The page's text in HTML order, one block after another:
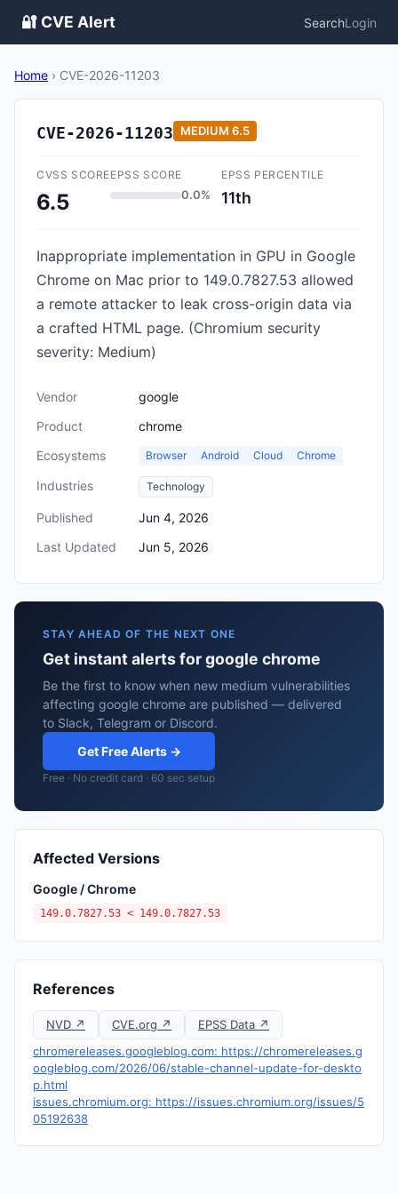
🔐 CVE Alert SearchLogin
Home › CVE-2026-11203
CVE-2026-11203 MEDIUM 6.5
CVSS SCORE
6.5
EPSS SCORE
0.0%
EPSS PERCENTILE
11th
Inappropriate implementation in GPU in Google
Chrome on Mac prior to 149.0.7827.53 allowed
a remote attacker to leak cross-origin data via
a crafted HTML page. (Chromium security
severity: Medium)
Vendor
google
Product
chrome
Ecosystems
Browser Android Cloud Chrome
Industries Technology
Published
Jun 4, 2026
Last Updated
Jun 5, 2026
STAY AHEAD OF THE NEXT ONE
Get instant alerts for google chrome
Be the first to know when new medium vulnerabilities
affecting google chrome are published — delivered
to Slack, Telegram or Discord.
Get Free Alerts →
Free · No credit card · 60 sec setup
Affected Versions
Google / Chrome
149.0.7827.53 < 149.0.7827.53
References
NVD ↗ CVE.org ↗
EPSS Data ↗
chromereleases.googleblog.com: https://chromereleases.g
oogleblog.com/2026/06/stable-channel-update-for-deskto
p.html
issues.chromium.org: https://issues.chromium.org/issues/5
05192638